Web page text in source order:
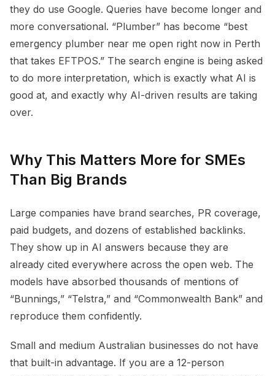
they do use Google. Queries have become longer and
more conversational. “Plumber” has become “best
emergency plumber near me open right now in Perth
that takes EFTPOS.” The search engine is being asked
to do more interpretation, which is exactly what AI is
good at, and exactly why AI-driven results are taking
over.
Why This Matters More for SMEs
Than Big Brands
Large companies have brand searches, PR coverage,
paid budgets, and dozens of established backlinks.
They show up in AI answers because they are
already cited everywhere across the open web. The
models have absorbed thousands of mentions of
“Bunnings,” “Telstra,” and “Commonwealth Bank” and
reproduce them confidently.
Small and medium Australian businesses do not have
that built-in advantage. If you are a 12-person